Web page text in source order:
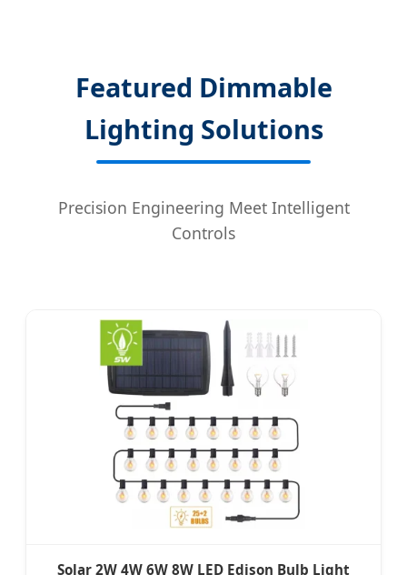
Featured Dimmable
Lighting Solutions
Precision Engineering Meet Intelligent
Controls
Solar 2W 4W 6W 8W LED Edison Bulb Light